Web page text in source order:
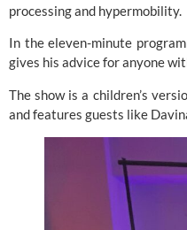
processing and hypermobility.
In the eleven-minute
gives his advice for anyone
The show is a children’s
and features guests like